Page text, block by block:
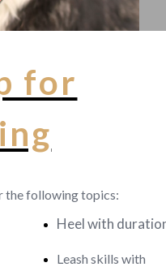
for
the following topics:
Heel with
Leash skills with